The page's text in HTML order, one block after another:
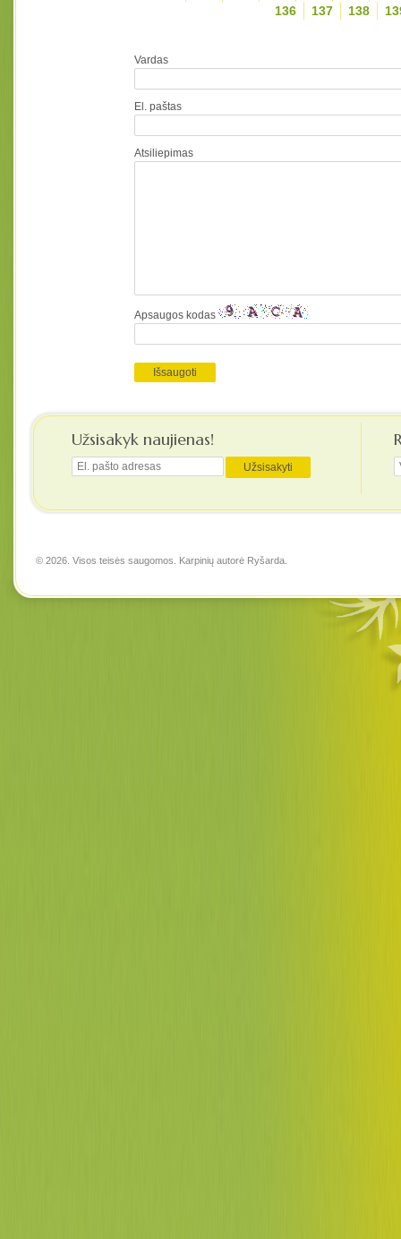
136 137 138
Vardas
El. paštas
Atsiliepimas
Apsaugos kodas
Užsisakyk naujienas!
© 2026. Visos teisės saugomos. Karpinių autorė Ryšarda